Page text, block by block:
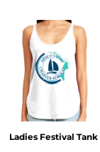
Ladies Festival Tank